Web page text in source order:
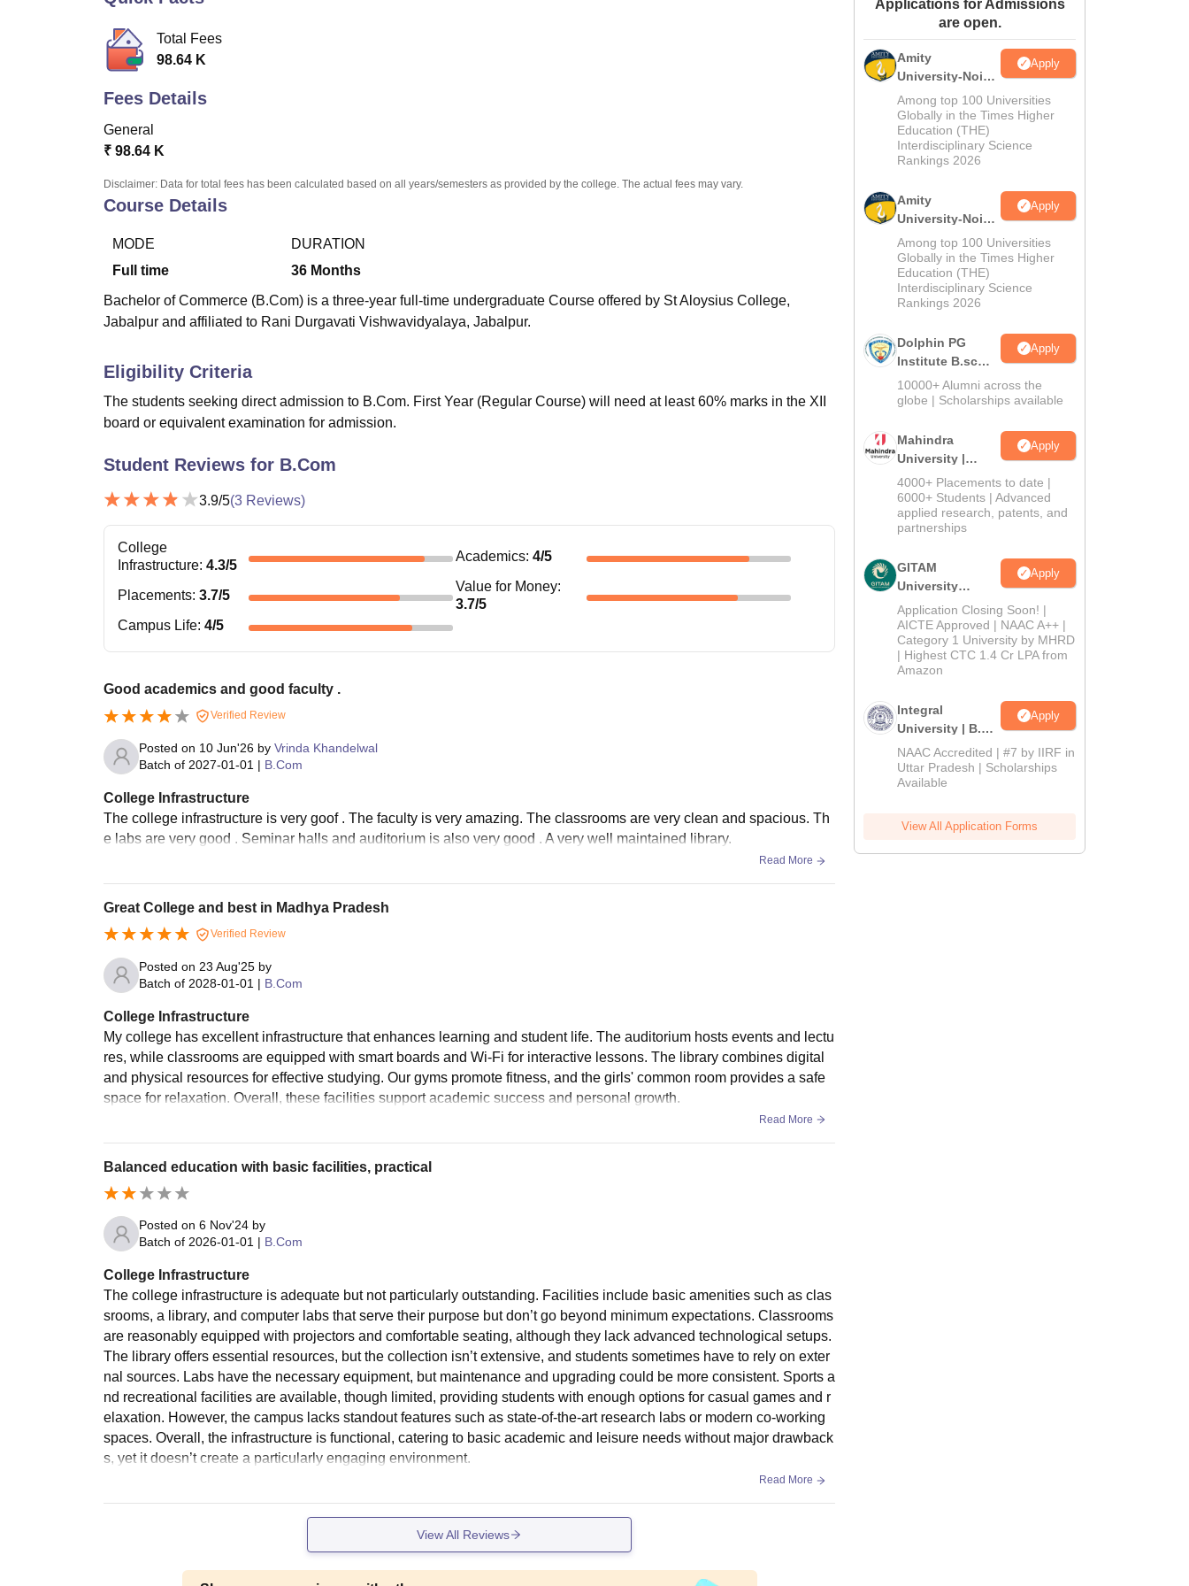
Amrita Vishwa Vidyapeetham Reviews
Total Fees
98.64 K
Fees Details
General
₹ 98.64 K
Disclaimer: Data for total fees has been calculated based on all years/semesters as provided by the college. The actual fees may vary.
Course Details
MODE
Full time
DURATION
36 Months
Bachelor of Commerce (B.Com) is a three-year full-time undergraduate Course offered by St Aloysius College,
Jabalpur and affiliated to Rani Durgavati Vishwavidyalaya, Jabalpur.
Eligibility Criteria
The students seeking direct admission to B.Com. First Year (Regular Course) will need at least 60% marks in the XII
board or equivalent examination for admission.
Student Reviews for B.Com
3.9/5(3 Reviews)
College
Infrastructure: 4.3/5
Academics: 4/5
Placements: 3.7/5
Value for Money:
3.7/5
Campus Life: 4/5
Good academics and good faculty .
Verified Review
Posted on 10 Jun'26 by Vrinda Khandelwal
Batch of 2027-01-01 | B.Com
College Infrastructure
The college infrastructure is very goof . The faculty is very amazing. The classrooms are very clean and spacious. Th
e labs are very good . Seminar halls and auditorium is also very good . A very well maintained library.
Read More
Great College and best in Madhya Pradesh
Verified Review
Posted on 23 Aug'25 by
Batch of 2028-01-01 | B.Com
College Infrastructure
My college has excellent infrastructure that enhances learning and student life. The auditorium hosts events and lectu
res, while classrooms are equipped with smart boards and Wi-Fi for interactive lessons. The library combines digital
and physical resources for effective studying. Our gyms promote fitness, and the girls' common room provides a safe
space for relaxation. Overall, these facilities support academic success and personal growth.
Read More
Balanced education with basic facilities, practical
Posted on 6 Nov'24 by
Batch of 2026-01-01 | B.Com
College Infrastructure
The college infrastructure is adequate but not particularly outstanding. Facilities include basic amenities such as clas
srooms, a library, and computer labs that serve their purpose but don’t go beyond minimum expectations. Classrooms
are reasonably equipped with projectors and comfortable seating, although they lack advanced technological setups.
The library offers essential resources, but the collection isn’t extensive, and students sometimes have to rely on exter
nal sources. Labs have the necessary equipment, but maintenance and upgrading could be more consistent. Sports a
nd recreational facilities are available, though limited, providing students with enough options for casual games and r
elaxation. However, the campus lacks standout features such as state-of-the-art research labs or modern co-working
spaces. Overall, the infrastructure is functional, catering to basic academic and leisure needs without major drawback
s, yet it doesn’t create a particularly engaging environment.
Read More
View All Reviews
Applications for Admissions
are open.
Amity
University-Noida
M.Sc
Admissions
2026
Apply
Among top 100 Universities
Globally in the Times Higher
Education (THE)
Interdisciplinary Science
Rankings 2026
Amity
University-Noida
B.Sc Admissions
2026
Apply
Among top 100 Universities
Globally in the Times Higher
Education (THE)
Interdisciplinary Science
Rankings 2026
Dolphin PG
Institute B.sc
Admissions
2026
Apply
10000+ Alumni across the
globe | Scholarships available
Mahindra
University |
Admissions
2026
Apply
4000+ Placements to date |
6000+ Students | Advanced
applied research, patents, and
partnerships
GITAM
University
Admissions
2026
Apply
Application Closing Soon! |
AICTE Approved | NAAC A++ |
Category 1 University by MHRD
| Highest CTC 1.4 Cr LPA from
Amazon
Integral
University | B.Sc
Admissions
2026
Apply
NAAC Accredited | #7 by IIRF in
Uttar Pradesh | Scholarships
Available
View All Application Forms